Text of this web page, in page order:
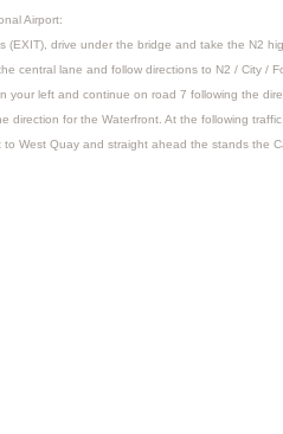
Airport:
(EXIT), drive under the bridge and take the N2
central lane and follow directions to N2 / City /
your left and continue on road 7 following the
direction for the Waterfront. At the following
West Quay and straight ahead the stands the